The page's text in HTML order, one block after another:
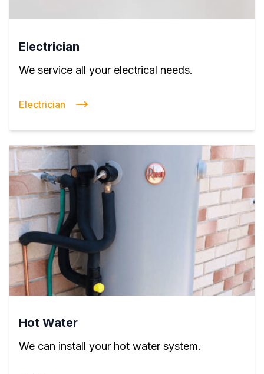
Electrician
We service all your electrical needs.
Electrician
Hot Water
We can install your hot water system.